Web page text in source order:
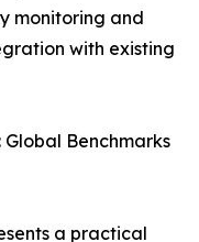
monitoring and
with existing
Benchmarks
a practical